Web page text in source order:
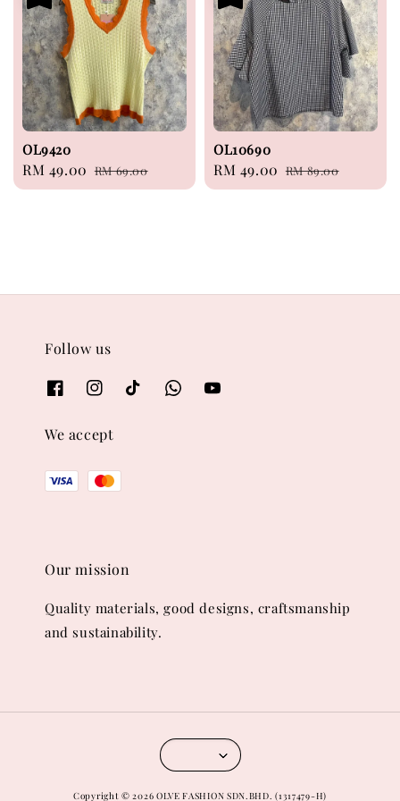
OL9420
Sale
price
RM 49.00 Regular
price
RM 69.00
OL10690
Sale
price
RM 49.00 Regular
price
RM 89.00
Follow us
We accept
Our mission
Quality materials, good designs, craftsmanship
and sustainability.
Copyright © 2026 OLVE FASHION SDN.BHD. (1317479-H)